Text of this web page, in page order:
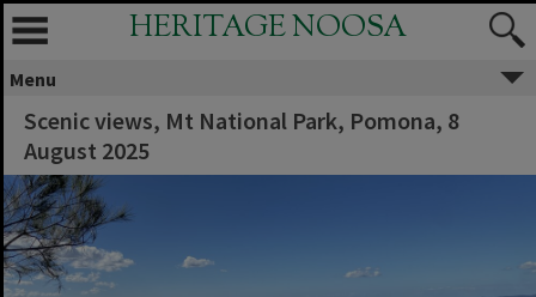
HERITAGE NOOSA
Menu
Scenic views, Mt National Park, Pomona, ‎8
‎August ‎2025